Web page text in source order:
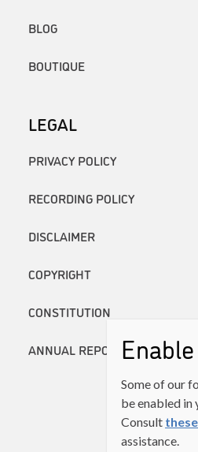
BLOG
BOUTIQUE
LEGAL
PRIVACY POLICY
RECORDING POLICY
DISCLAIMER
COPYRIGHT
CONSTITUTION
ANNUAL REPORTS
Some of our
be enabled
Consult
assistance.